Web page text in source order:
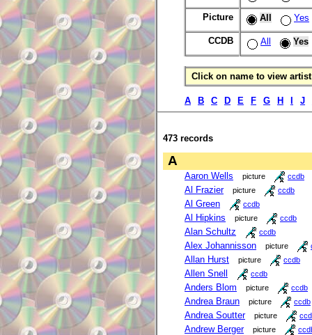
Picture All Yes
CCDB All Yes
Click on name to view
A B C D E F G H J
473 records
A
Aaron Wells picture ccdb
Al Frazier picture ccdb
Al Green ccdb
Al Hipkins picture ccdb
Alan Schultz ccdb
Alex Johannisson picture
Allan Hurst picture ccdb
Allen Snell ccdb
Anders Blom picture ccdb
Andrea Braun picture ccdb
Andrea Soutter picture
Andrew Berger picture